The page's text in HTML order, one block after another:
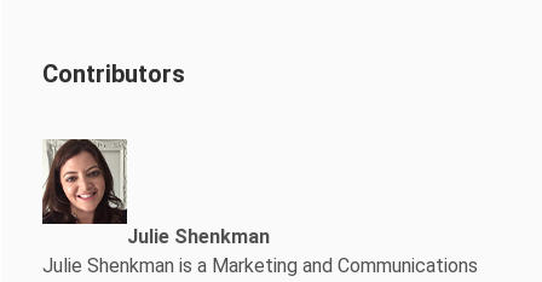
Contributors
Julie Shenkman
Julie Shenkman is a Marketing and Communications